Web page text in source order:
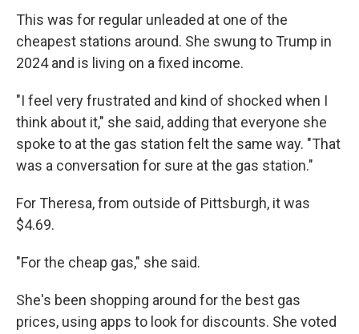
This was for regular unleaded at one of the
cheapest stations around. She swung to Trump in
2024 and is living on a fixed income.
"I feel very frustrated and kind of shocked when I
think about it," she said, adding that everyone she
spoke to at the gas station felt the same way. "That
was a conversation for sure at the gas station."
For Theresa, from outside of Pittsburgh, it was
$4.69.
"For the cheap gas," she said.
She's been shopping around for the best gas
prices, using apps to look for discounts. She voted